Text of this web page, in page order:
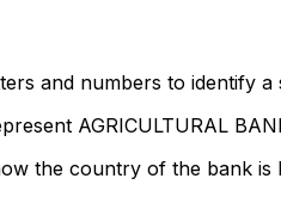
and numbers to identify
AGRICULTURAL
the country of the bank is